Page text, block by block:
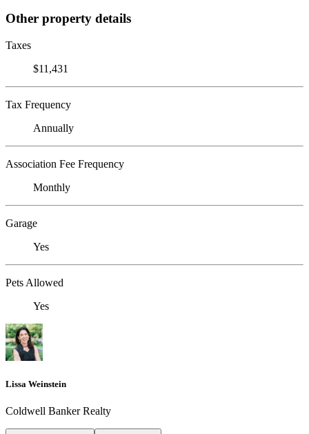
Other property details
Taxes
$11,431
Tax Frequency
Annually
Association Fee Frequency
Monthly
Garage
Yes
Pets Allowed
Yes
Lissa Weinstein
Coldwell Banker Realty